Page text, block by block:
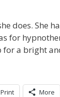
does. She
for
for a bright
Print More